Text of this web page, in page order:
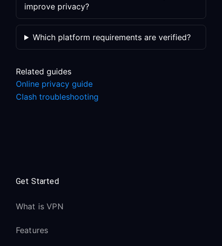
improve privacy?
Which platform requirements are verified?
Related guides
Online privacy guide
Clash troubleshooting
Get Started
What is VPN
Features